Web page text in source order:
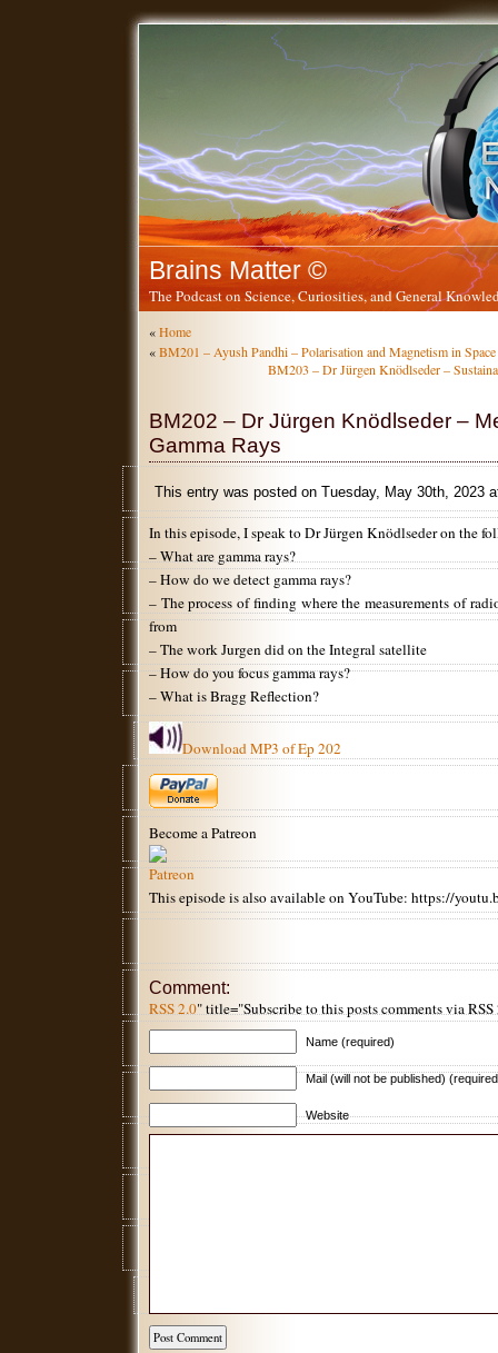
Brains Matter ©
The Podcast on Science, Curiosities, and General
«Home
«BM201 – Ayush Pandhi – Polarisation and Magnetism in Space
BM203 – Dr Jürgen Knödlseder –
BM202 – Dr Jürgen Knödlseder –
Gamma Rays
This entry was posted on Tuesday, May 30th, 2023
In this episode, I speak to Dr Jürgen Knödlseder on the
– What are gamma rays?
– How do we detect gamma rays?
– The process of finding where the measurements of
from
– The work Jurgen did on the Integral satellite
– How do you focus gamma rays?
– What is Bragg Reflection?
Download MP3 of Ep 202
Become a Patreon
This episode is also available on YouTube: https://
Comment:
RSS 2.0" title="Subscribe to this posts comments via RSS
Name (required)
Mail (will not be published)
Website